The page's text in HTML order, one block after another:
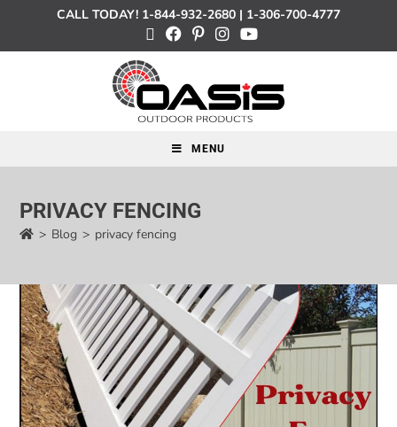
CALL TODAY! 1-844-932-2680 | 1-306-700-4777
MENU
PRIVACY FENCING
> Blog > privacy fencing